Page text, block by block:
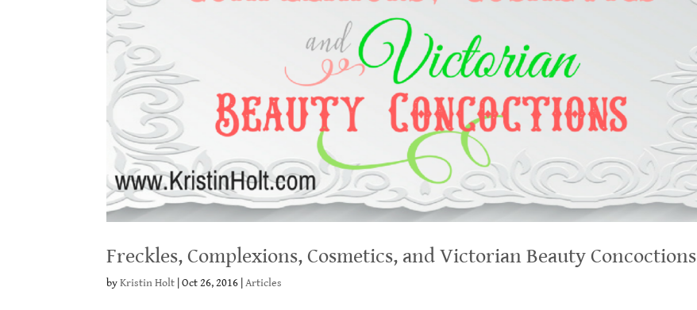
Freckles, Complexions, Cosmetics, and Victorian Beauty Concoctions
byKristin Holt |Oct 26, 2016 |Articles